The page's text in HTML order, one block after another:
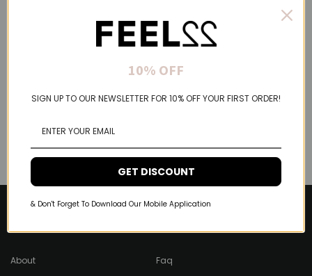
About
Faq
10% OFF
SIGN UP TO OUR NEWSLETTER FOR 10% OFF YOUR FIRST ORDER!
GET DISCOUNT
& Don't Forget To Download Our Mobile Application